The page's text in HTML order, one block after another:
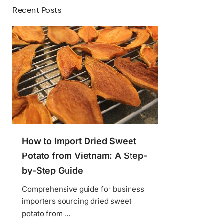
Recent Posts
How to Import Dried Sweet
Potato from Vietnam: A Step-
by-Step Guide
Comprehensive guide for business
importers sourcing dried sweet
potato from ...